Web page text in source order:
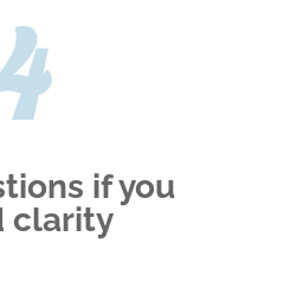
if you
clarity